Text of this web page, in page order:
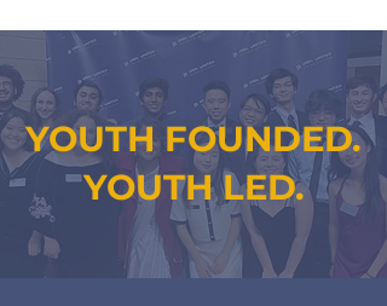
YOUTH FOUNDED.
YOUTH LED.